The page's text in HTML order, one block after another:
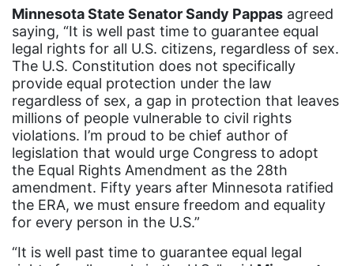
New Mexico
nonbinary
North Carolina
ocean conservation
Office of Legal Counsel
Ohio
oppression
Oscars
Minnesota State Senator Sandy Pappas agreed
saying, “It is well past time to guarantee equal
legal rights for all U.S. citizens, regardless of sex.
The U.S. Constitution does not specifically
provide equal protection under the law
regardless of sex, a gap in protection that leaves
millions of people vulnerable to civil rights
violations. I’m proud to be chief author of
legislation that would urge Congress to adopt
the Equal Rights Amendment as the 28th
amendment. Fifty years after Minnesota ratified
the ERA, we must ensure freedom and equality
for every person in the U.S.”
“It is well past time to guarantee equal legal